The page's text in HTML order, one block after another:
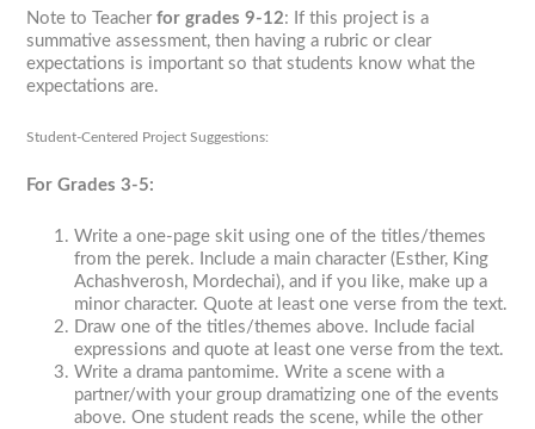
Note to Teacherfor grades 9-12: If this project is a
summative assessment, then having a rubric or clear
expectations is important so that students know what the
expectations are.
Student-Centered Project Suggestions:
For Grades 3-5:
Write a one-page skit using one of the titles/themes
from the perek. Include a main character (Esther, King
Achashverosh, Mordechai), and if you like, make up a
minor character. Quote at least one verse from the text.
Draw one of the titles/themes above. Include facial
expressions and quote at least one verse from the text.
Write a drama pantomime. Write a scene with a
partner/with your group dramatizing one of the events
above. One student reads the scene, while the other